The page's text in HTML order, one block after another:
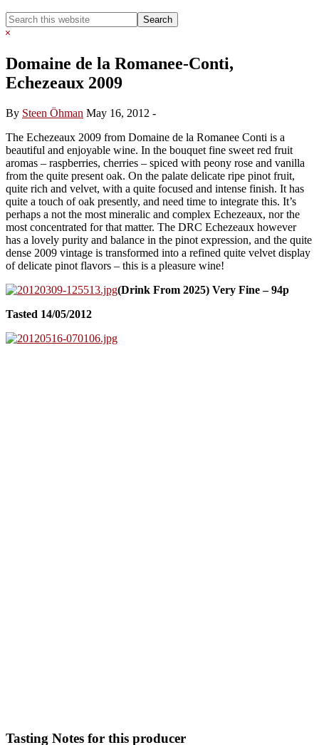
Search
this
Hide
Domaine de la Romanee-Conti,
Echezeaux 2009
By Steen Öhman May 16, 2012 -
The Echezeaux 2009 from Domaine de la Romanee Conti is a
beautiful and enjoyable wine. In the bouquet fine sweet red fruit
aromas – raspberries, cherries – spiced with peony rose and vanilla
from the quite present oak. On the palate delicate ripe pinot fruit,
quite rich and velvet, with a quite focused and intense finish. It has
quite a touch of oak presently, and need time to integrate this. It’s
perhaps a not the most mineralic and complex Echezeaux, nor the
most concentrated for that matter. The DRC Echezeaux however
has a lovely purity and balance in the pinot expression, and the quite
dense 2009 vintage is transformed into a refined quite velvet display
of delicate pinot flavors – this is a pleasure wine!
(Drink From 2025) Very Fine – 94p
Tasted 14/05/2012
Tasting Notes for this producer